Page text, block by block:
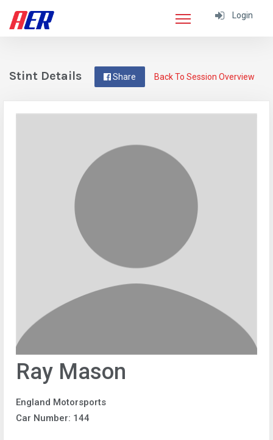
Login
Back To Session Overview
Share
Stint Details
Ray Mason
England Motorsports
Car Number: 144